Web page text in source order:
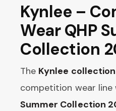
Kynlee –
Wear QHP
Collection
The Kynlee collection
competition wear line
Summer Collection